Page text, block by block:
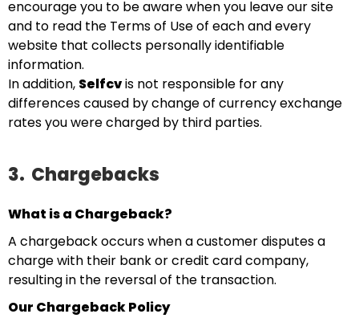
encourage you to be aware when you leave our site
and to read the Terms of Use of each and every
website that collects personally identifiable
information.
In addition, Selfcvis not responsible for any
differences caused by change of currency exchange
rates you were charged by third parties.
3. Chargebacks
What is a Chargeback?
A chargeback occurs when a customer disputes a
charge with their bank or credit card company,
resulting in the reversal of the transaction.
Our Chargeback Policy